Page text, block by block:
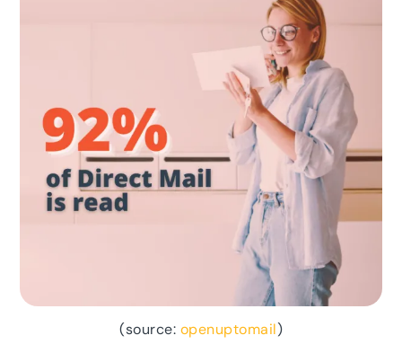
(source: openuptomail)